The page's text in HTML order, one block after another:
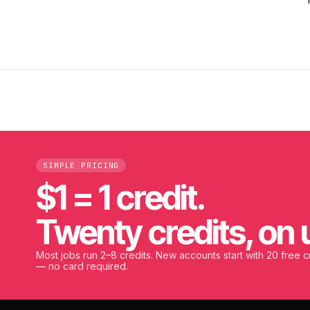
SIMPLE PRICING
$1 = 1 credit.
Twenty credits, on
Most jobs run 2–8 credits. New accounts start with 20 free
— no card required.